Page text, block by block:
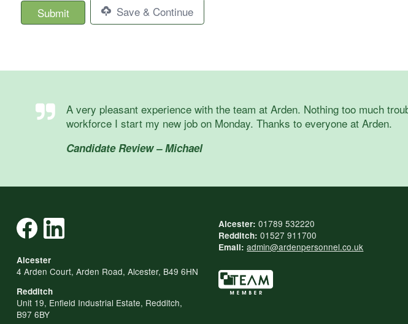
Save & Continue
A very pleasant experience with the team at Arden. Nothing too much
workforce I start my new job on Monday. Thanks to everyone at Arden.
Candidate Review – Michael
Alcester
4 Arden Court, Arden Road, Alcester, B49 6HN
Redditch
Unit 19, Enfield Industrial Estate, Redditch,
B97 6BY
Alcester: 01789 532220
Redditch: 01527 911700
Email: admin@ardenpersonnel.co.uk